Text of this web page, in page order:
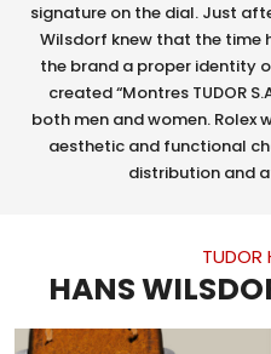
signature on the dial. Just
Wilsdorf knew that the time
the brand a proper identity
created “Montres TUDOR
both men and women. Rolex
aesthetic and functional
distribution and
TUDOR
HANS